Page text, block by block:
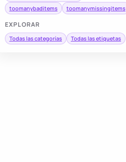
toomanybaditems
toomanymissingitems
EXPLORAR
Todas las categorías Todas las etiquetas